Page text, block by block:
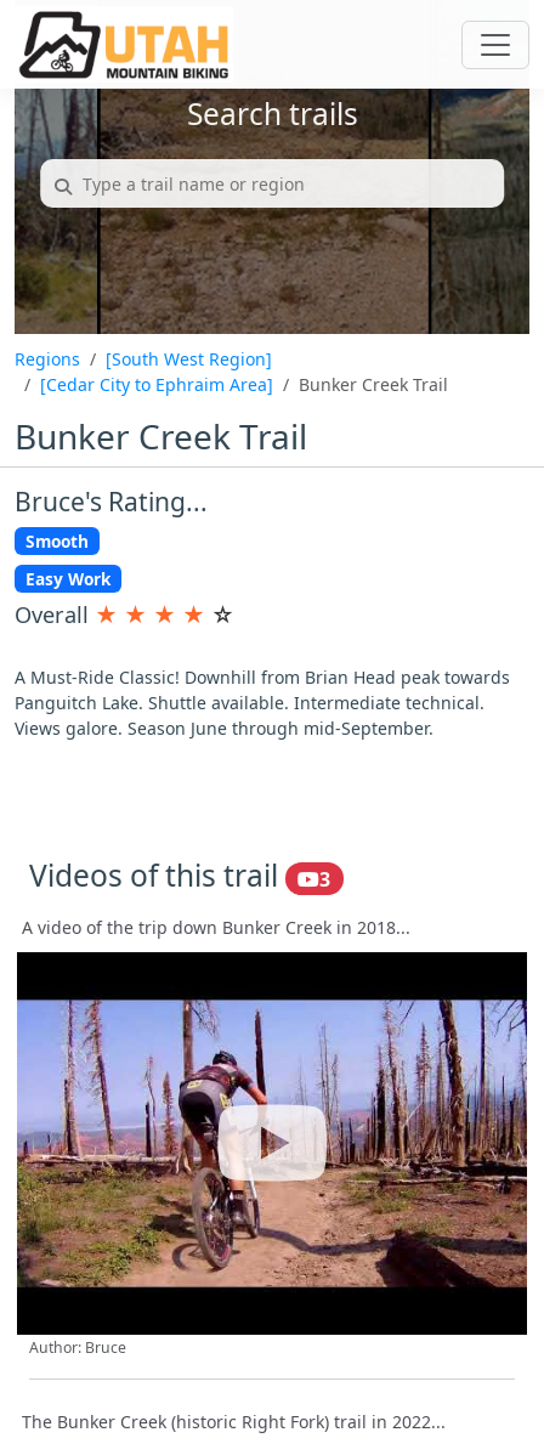
Search trails
Regions
[South West Region]
[Cedar City to Ephraim Area]
Bunker Creek Trail
Bunker Creek Trail
Bruce's Rating...
Smooth
Easy Work
Overall ★ ★ ★ ★ ☆
A Must-Ride Classic! Downhill from Brian Head peak towards
Panguitch Lake. Shuttle available. Intermediate technical.
Views galore. Season June through mid-September.
Videos of this trail 3
A video of the trip down Bunker Creek in 2018...
Author: Bruce
The Bunker Creek (historic Right Fork) trail in 2022...